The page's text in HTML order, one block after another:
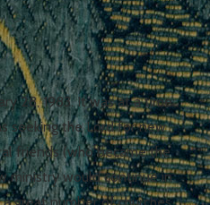
28, 1983. It was at a time
seeking the Lord for new
friends (who became the
ministry would continue in
great number of churches